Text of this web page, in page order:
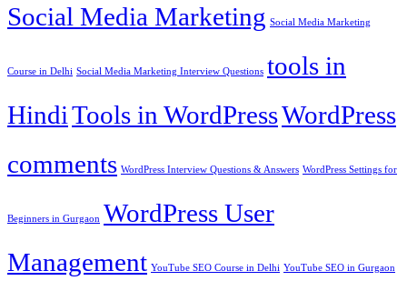
Social Media Marketing Social Media Marketing
Course in Delhi Social Media Marketing Interview Questions tools in
HindiTools in WordPressWordPress
comments WordPress Interview Questions & Answers WordPress Settings for
Beginners in Gurgaon WordPress User
Management YouTube SEO Course in Delhi YouTube SEO in Gurgaon